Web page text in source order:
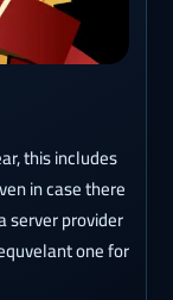
this includes
in case there
server provider
one for